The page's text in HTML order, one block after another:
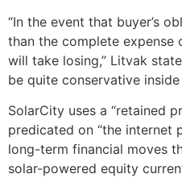
“In the event that buyer’s
than the complete expense
will take losing,” Litvak
be quite conservative
SolarCity uses a “retained
predicated on “the internet
long-term financial moves
solar-powered equity